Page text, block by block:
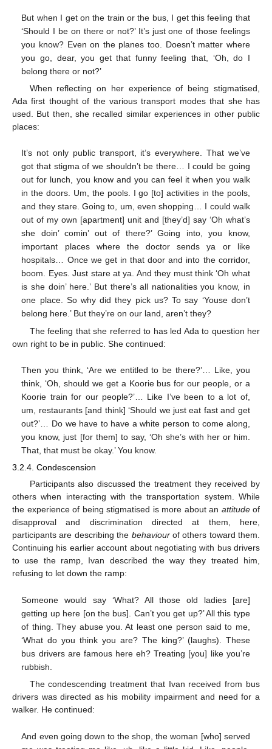
But when I get on the train or the bus, I get this feeling that
‘Should I be on there or not?’ It’s just one of those feelings
you know? Even on the planes too. Doesn’t matter where
you go, dear, you get that funny feeling that, ‘Oh, do I
belong there or not?’
When reflecting on her experience of being stigmatised,
Ada first thought of the various transport modes that she has
used. But then, she recalled similar experiences in other public
places:
It’s not only public transport, it’s everywhere. That we’ve
got that stigma of we shouldn’t be there… I could be going
out for lunch, you know and you can feel it when you walk
in the doors. Um, the pools. I go [to] activities in the pools,
and they stare. Going to, um, even shopping… I could walk
out of my own [apartment] unit and [they’d] say ‘Oh what’s
she doin’ comin’ out of there?’ Going into, you know,
important places where the doctor sends ya or like
hospitals… Once we get in that door and into the corridor,
boom. Eyes. Just stare at ya. And they must think ‘Oh what
is she doin’ here.’ But there’s all nationalities you know, in
one place. So why did they pick us? To say ‘Youse don’t
belong here.’ But they’re on our land, aren’t they?
The feeling that she referred to has led Ada to question her
own right to be in public. She continued:
Then you think, ‘Are we entitled to be there?’… Like, you
think, ‘Oh, should we get a Koorie bus for our people, or a
Koorie train for our people?’… Like I’ve been to a lot of,
um, restaurants [and think] ‘Should we just eat fast and get
out?’… Do we have to have a white person to come along,
you know, just [for them] to say, ‘Oh she’s with her or him.
That, that must be okay.’ You know.
3.2.4. Condescension
Participants also discussed the treatment they received by
others when interacting with the transportation system. While
the experience of being stigmatised is more about an attitudeof
disapproval and discrimination directed at them, here,
participants are describing the behaviourof others toward them.
Continuing his earlier account about negotiating with bus drivers
to use the ramp, Ivan described the way they treated him,
refusing to let down the ramp:
Someone would say ‘What? All those old ladies [are]
getting up here [on the bus]. Can’t you get up?’ All this type
of thing. They abuse you. At least one person said to me,
‘What do you think you are? The king?’ (laughs). These
bus drivers are famous here eh? Treating [you] like you’re
rubbish.
The condescending treatment that Ivan received from bus
drivers was directed as his mobility impairment and need for a
walker. He continued:
And even going down to the shop, the woman [who] served